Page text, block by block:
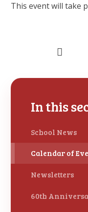
This event will take
In this
School News
Calendar of
Newsletters
60th